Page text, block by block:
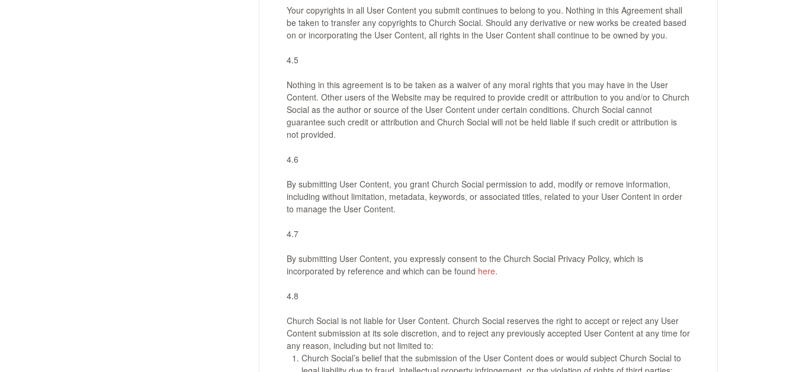
Your copyrights in all User Content you submit continues to belong to you. Nothing in this Agreement shall
be taken to transfer any copyrights to Church Social. Should any derivative or new works be created based
on or incorporating the User Content, all rights in the User Content shall continue to be owned by you.
4.5
Nothing in this agreement is to be taken as a waiver of any moral rights that you may have in the User
Content. Other users of the Website may be required to provide credit or attribution to you and/or to Church
Social as the author or source of the User Content under certain conditions. Church Social cannot
guarantee such credit or attribution and Church Social will not be held liable if such credit or attribution is
not provided.
4.6
By submitting User Content, you grant Church Social permission to add, modify or remove information,
including without limitation, metadata, keywords, or associated titles, related to your User Content in order
to manage the User Content.
4.7
By submitting User Content, you expressly consent to the Church Social Privacy Policy, which is
incorporated by reference and which can be found here.
4.8
Church Social is not liable for User Content. Church Social reserves the right to accept or reject any User
Content submission at its sole discretion, and to reject any previously accepted User Content at any time for
any reason, including but not limited to:
Church Social’s belief that the submission of the User Content does or would subject Church Social to